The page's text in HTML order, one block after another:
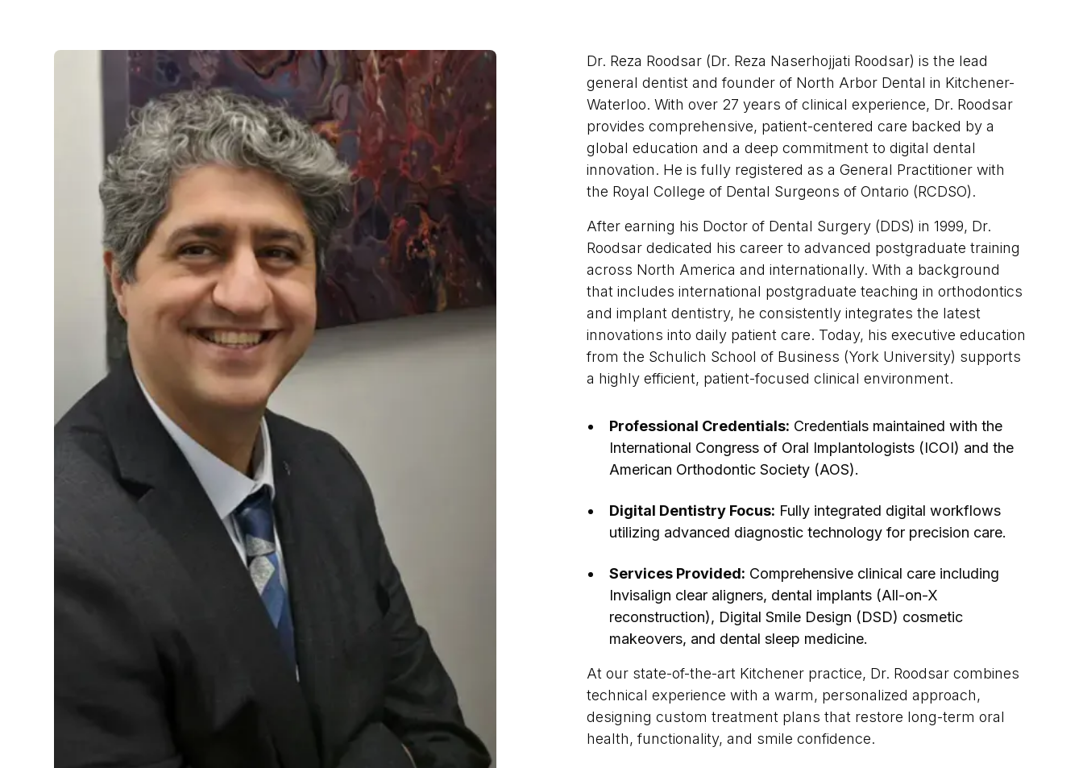
Dr. Reza Roodsar (Dr. Reza Naserhojjati Roodsar) is the lead
general dentist and founder of North Arbor Dental in Kitchener-
Waterloo. With over 27 years of clinical experience, Dr. Roodsar
provides comprehensive, patient-centered care backed by a
global education and a deep commitment to digital dental
innovation. He is fully registered as a General Practitioner with
the Royal College of Dental Surgeons of Ontario (RCDSO).
After earning his Doctor of Dental Surgery (DDS) in 1999, Dr.
Roodsar dedicated his career to advanced postgraduate training
across North America and internationally. With a background
that includes international postgraduate teaching in orthodontics
and implant dentistry, he consistently integrates the latest
innovations into daily patient care. Today, his executive education
from the Schulich School of Business (York University) supports
a highly efficient, patient-focused clinical environment.
Professional Credentials: Credentials maintained with the
International Congress of Oral Implantologists (ICOI) and the
American Orthodontic Society (AOS).
Digital Dentistry Focus: Fully integrated digital workflows
utilizing advanced diagnostic technology for precision care.
Services Provided: Comprehensive clinical care including
Invisalign clear aligners, dental implants (All-on-X
reconstruction), Digital Smile Design (DSD) cosmetic
makeovers, and dental sleep medicine.
At our state-of-the-art Kitchener practice, Dr. Roodsar combines
technical experience with a warm, personalized approach,
designing custom treatment plans that restore long-term oral
health, functionality, and smile confidence.